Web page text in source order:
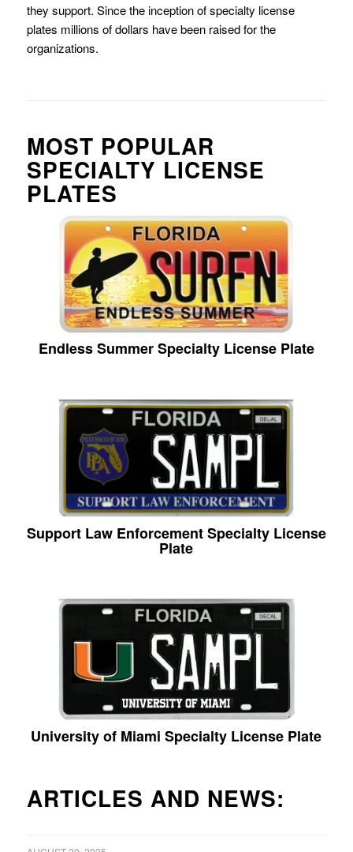
they support. Since the inception of specialty license
plates millions of dollars have been raised for the
organizations.
MOST POPULAR
SPECIALTY LICENSE
PLATES
Endless Summer Specialty License Plate
Support Law Enforcement Specialty License
Plate
University of Miami Specialty License Plate
ARTICLES AND NEWS: